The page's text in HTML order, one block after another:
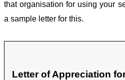
that organisation for using your
a sample letter for this.
Letter of Appreciation